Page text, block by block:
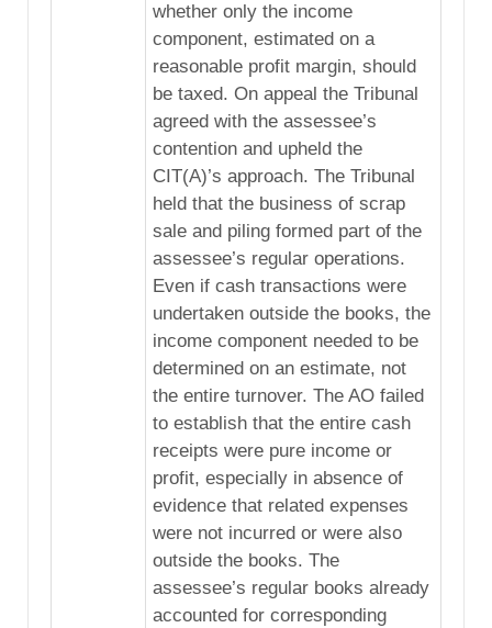
whether only the income
component, estimated on a
reasonable profit margin, should
be taxed. On appeal the Tribunal
agreed with the assessee’s
contention and upheld the
CIT(A)’s approach. The Tribunal
held that the business of scrap
sale and piling formed part of the
assessee’s regular operations.
Even if cash transactions were
undertaken outside the books, the
income component needed to be
determined on an estimate, not
the entire turnover. The AO failed
to establish that the entire cash
receipts were pure income or
profit, especially in absence of
evidence that related expenses
were not incurred or were also
outside the books. The
assessee’s regular books already
accounted for corresponding